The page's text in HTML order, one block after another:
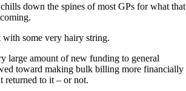
down the spines of most GPs for what that
some very hairy string.
large amount of new funding to general
toward making bulk billing more financially
returned to it – or not.